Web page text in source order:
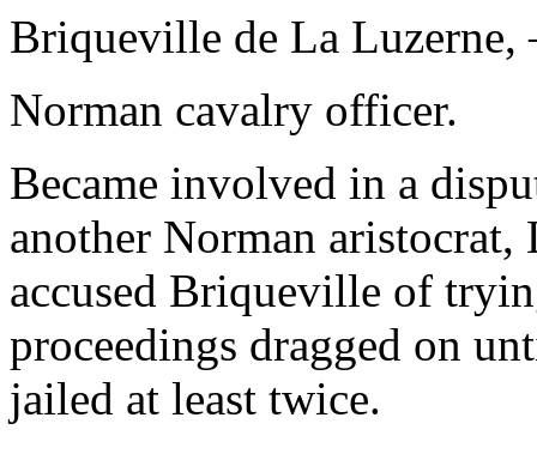
Briqueville de La
Norman cavalry officer.
Became involved in a
another Norman
accused Briqueville of
proceedings dragged on
jailed at least twice.